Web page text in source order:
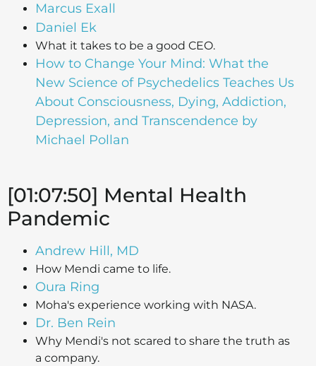
Marcus Exall
Daniel Ek
What it takes to be a good CEO.
How to Change Your Mind: What the
New Science of Psychedelics Teaches Us
About Consciousness, Dying, Addiction,
Depression, and Transcendence by
Michael Pollan
[01:07:50] Mental Health
Pandemic
Andrew Hill, MD
How Mendi came to life.
Oura Ring
Moha's experience working with NASA.
Dr. Ben Rein
Why Mendi's not scared to share the truth as
a company.